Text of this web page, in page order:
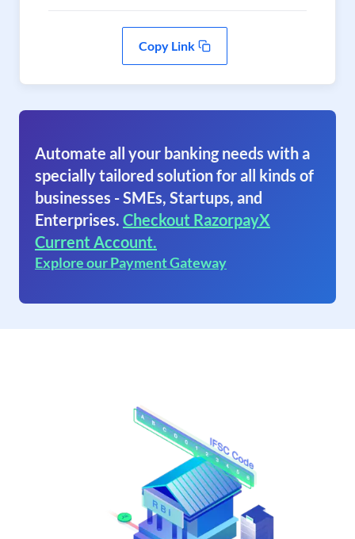
Copy Link
Automate all your banking needs with a
specially tailored solution for all kinds of
businesses - SMEs, Startups, and
Enterprises. Checkout RazorpayX
Current Account.
Explore our Payment Gateway